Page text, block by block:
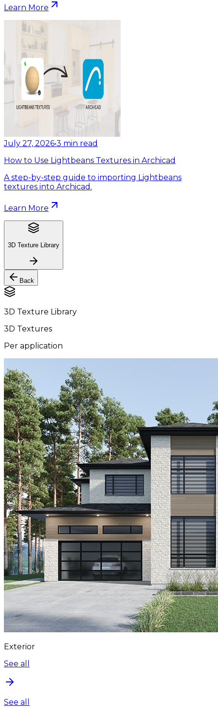
Learn More
July 27, 2026•3 min read
How to Use Lightbeans Textures in Archicad
A step-by-step guide to importing Lightbeans
textures into Archicad.
Learn More
3D Texture Library
Back
3D Texture Library
3D Textures
Per application
Exterior
See all
See all